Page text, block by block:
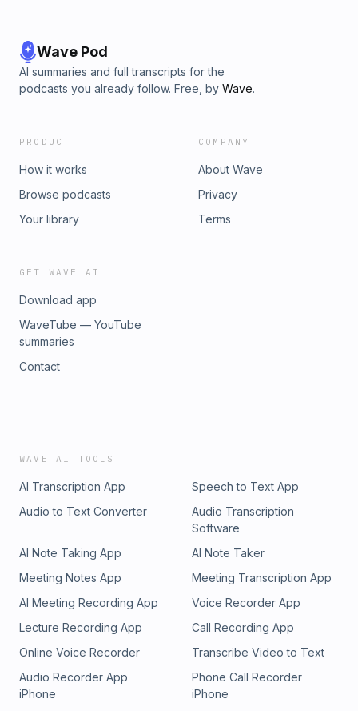
Wave Pod
AI summaries and full transcripts for the
podcasts you already follow. Free, by Wave.
PRODUCT
How it works
Browse podcasts
Your library
COMPANY
About Wave
Privacy
Terms
GET WAVE AI
Download app
WaveTube — YouTube
summaries
Contact
WAVE AI TOOLS
AI Transcription App
Speech to Text App
Audio to Text Converter
Audio Transcription
Software
AI Note Taking App
AI Note Taker
Meeting Notes App
Meeting Transcription App
AI Meeting Recording App
Voice Recorder App
Lecture Recording App
Call Recording App
Online Voice Recorder
Transcribe Video to Text
Audio Recorder App
iPhone
Phone Call Recorder
iPhone